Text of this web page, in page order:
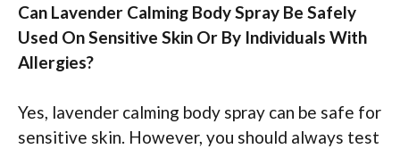
Can Lavender Calming Body Spray Be Safely
Used On Sensitive Skin Or By Individuals With
Allergies?
Yes, lavender calming body spray can be safe for
sensitive skin. However, you should always test